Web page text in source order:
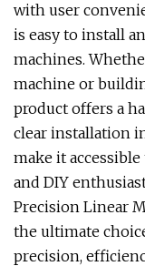
with user
is easy to install
machines.
machine or
product offers a
clear installation
make it
and DIY
Precision Linear
the ultimate
precision,